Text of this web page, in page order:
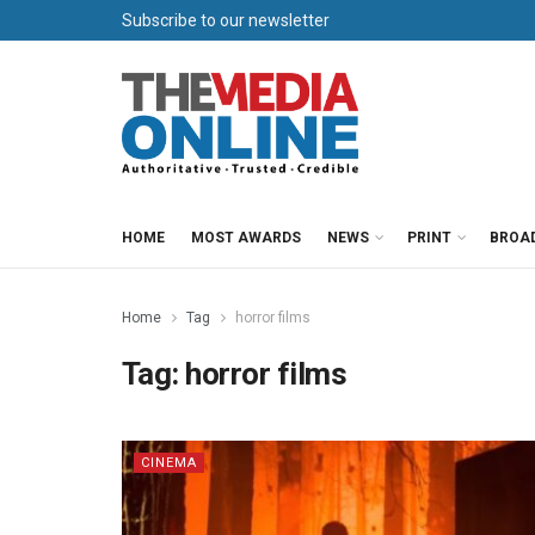
Subscribe to our newsletter
HOME MOST AWARDS NEWS PRINT
Home Tag horror films
Tag: horror films
CINEMA